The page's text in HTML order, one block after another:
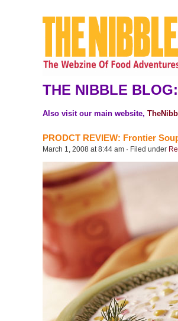
THE NIBBLE BLOG:
Also visit our main website,
PRODCT REVIEW: Frontier
March 1, 2008 at 8:44 am · Filed under